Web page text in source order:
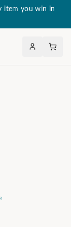
item you win in
a₂